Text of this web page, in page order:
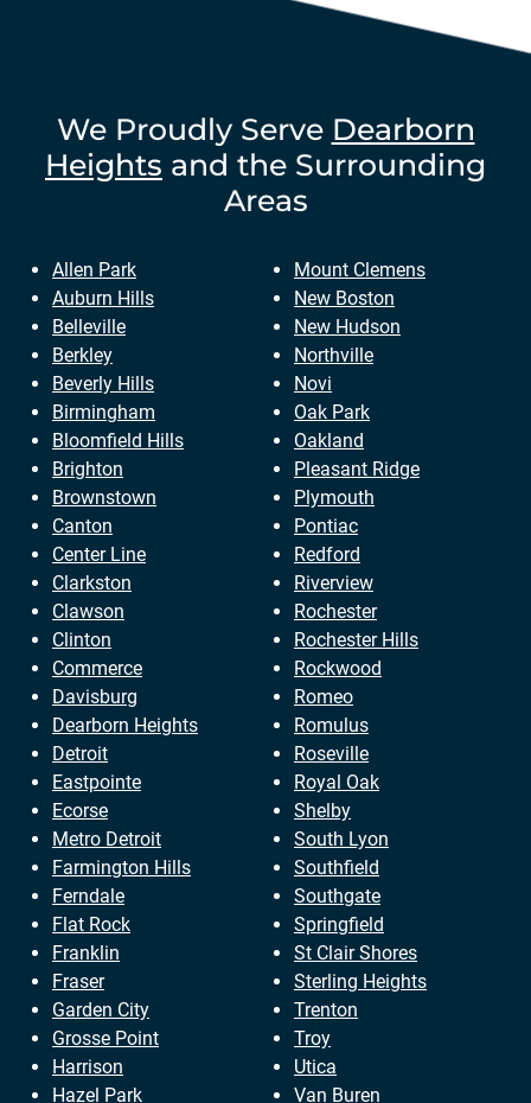
We Proudly Serve Dearborn
Heights and the Surrounding
Areas
Allen Park
Auburn Hills
Belleville
Berkley
Beverly Hills
Birmingham
Bloomfield Hills
Brighton
Brownstown
Canton
Center Line
Clarkston
Clawson
Clinton
Commerce
Davisburg
Dearborn Heights
Detroit
Eastpointe
Ecorse
Metro Detroit
Farmington Hills
Ferndale
Flat Rock
Franklin
Fraser
Garden City
Grosse Point
Harrison
Hazel Park
Mount Clemens
New Boston
New Hudson
Northville
Novi
Oak Park
Oakland
Pleasant Ridge
Plymouth
Pontiac
Redford
Riverview
Rochester
Rochester Hills
Rockwood
Romeo
Romulus
Roseville
Royal Oak
Shelby
South Lyon
Southfield
Southgate
Springfield
St Clair Shores
Sterling Heights
Trenton
Troy
Utica
Van Buren